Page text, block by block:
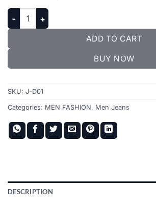
Regular Fit Denim Jeans For Men’s quantity
ADD TO CART
BUY NOW
SKU: J-D01
Categories: MEN FASHION, Men Jeans
DESCRIPTION